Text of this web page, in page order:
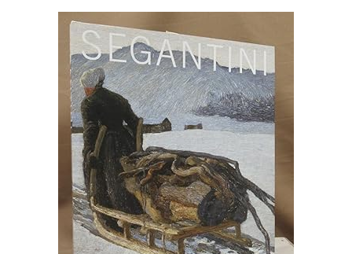
Rare Books
Art & Collectables
Start Selling
CLOSE